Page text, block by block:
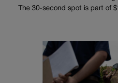
The 30-second spot is part of